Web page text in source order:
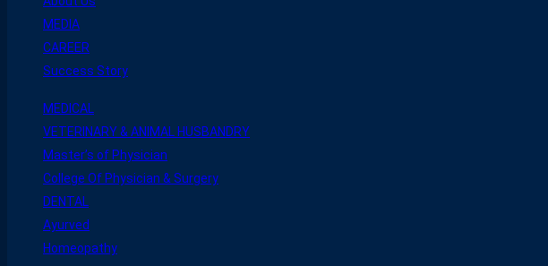
MEDIA
CAREER
Success Story
MEDICAL
VETERINARY & ANIMAL HUSBANDRY
Master’s of Physician
College Of Physician & Surgery
DENTAL
Ayurved
Homeopathy